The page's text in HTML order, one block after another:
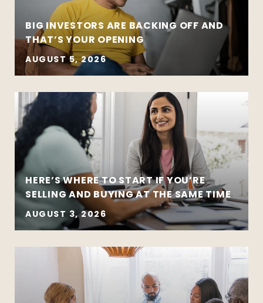
BIG INVESTORS ARE BACKING OFF AND
THAT’S YOUR OPENING
AUGUST 5, 2026
HERE’S WHERE TO START IF YOU’RE
SELLING AND BUYING AT THE SAME TIME
AUGUST 3, 2026